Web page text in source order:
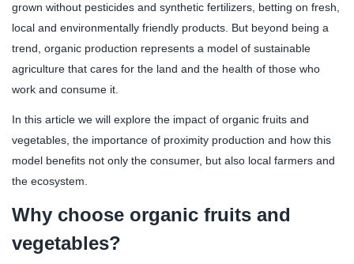
grown without pesticides and synthetic fertilizers, betting on fresh,
local and environmentally friendly products. But beyond being a
trend, organic production represents a model of sustainable
agriculture that cares for the land and the health of those who
work and consume it.
In this article we will explore the impact of organic fruits and
vegetables, the importance of proximity production and how this
model benefits not only the consumer, but also local farmers and
the ecosystem.
Why choose organic fruits and
vegetables?